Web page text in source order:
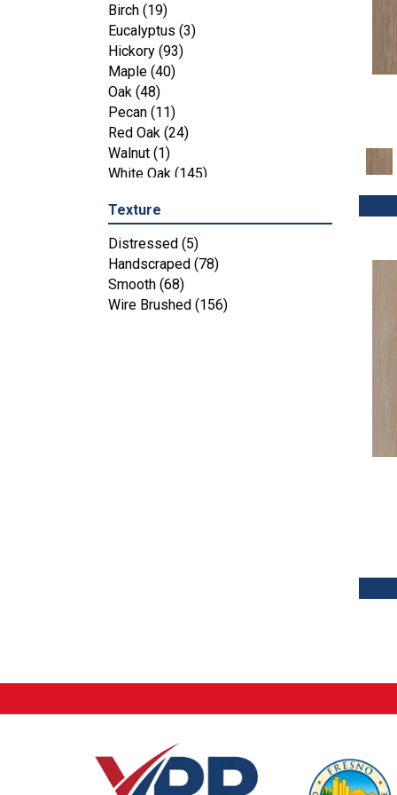
Tecwood Essentials Industrial
Design (4)
Tecwood Essentials Magnolia Path
(2)
Tecwood Essentials Sendera Birch
(3)
Tecwood Essentials Urban Reserve
(4)
Birch (4)
Tecwood Essentials Weathered
Portrait (4)
Tecwood Essentials Whistlowe
Tecwood Essentials Windridge
Hickory (4)
Bridgewater Eucalyptus (3)
CASTLEWOOD OAK (12)
CORAL SPRINGS
Birch (19)
Eucalyptus (3)
Hickory (93)
Maple (40)
Oak (48)
Pecan (11)
Red Oak (24)
Walnut (1)
White Oak (145)
Texture
Distressed (5)
Handscraped (78)
Smooth (68)
Wire Brushed (156)